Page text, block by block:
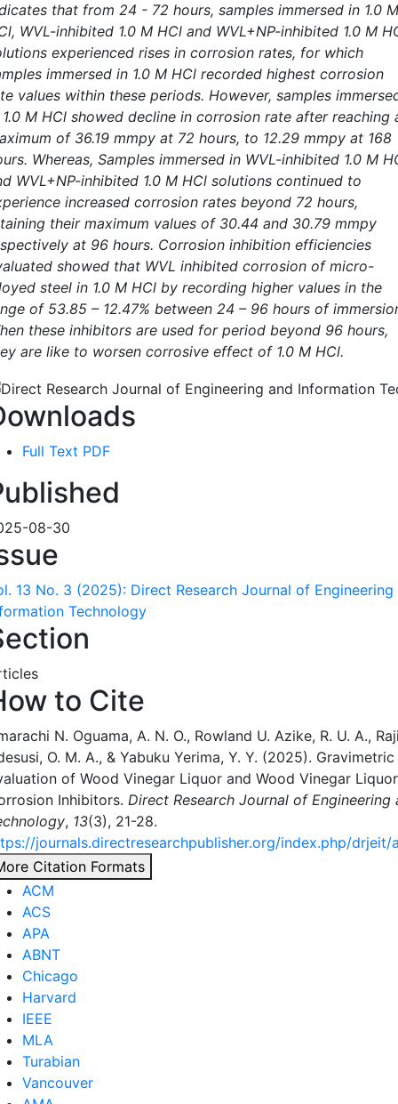
that from 24 - 72 hours, samples immersed in 1.0 M
WVL-inhibited 1.0 M HCl and WVL+NP-inhibited 1.0 M
experienced rises in corrosion rates, for which
immersed in 1.0 M HCl recorded highest corrosion
values within these periods. However, samples
M HCl showed decline in corrosion rate after reaching
of 36.19 mmpy at 72 hours, to 12.29 mmpy at 168
Whereas, Samples immersed in WVL-inhibited 1.0 M
WVL+NP-inhibited 1.0 M HCl solutions continued to
increased corrosion rates beyond 72 hours,
their maximum values of 30.44 and 30.79 mmpy
at 96 hours. Corrosion inhibition efficiencies
showed that WVL inhibited corrosion of micro-
steel in 1.0 M HCl by recording higher values in the
of 53.85 – 12.47% between 24 – 96 hours of
these inhibitors are used for period beyond 96 hours,
are like to worsen corrosive effect of 1.0 M HCl.
Full Text PDF
08-30
13 No. 3 (2025): Direct Research Journal of Engineering
Technology
to Cite
N. Oguama, A. N. O., Rowland U. Azike, R. U. A.,
O. M. A., & Yabuku Yerima, Y. Y. (2025).
of Wood Vinegar Liquor and Wood Vinegar
Inhibitors. Direct Research Journal of
, 13(3), 21-28.
journals.directresearchpublisher.org/index.php/
Citation Formats
ACM
ACS
APA
ABNT
Chicago
Harvard
IEEE
MLA
Turabian
Vancouver